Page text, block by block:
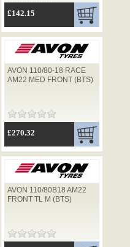
£142.15
AVON 110/80-18 RACE
AM22 MED FRONT (BTS)
£270.32
AVON 110/80B18 AM22
FRONT TL M (BTS)